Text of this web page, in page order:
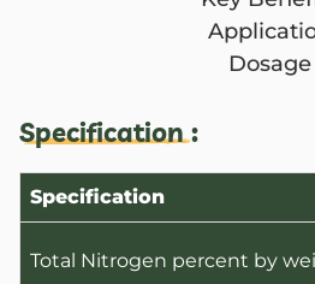
Dosage
Specification :
Specification
Total Nitrogen percent by